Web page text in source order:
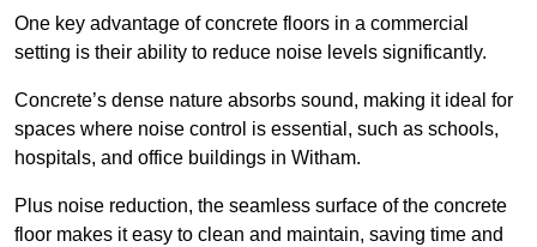
One key advantage of concrete floors in a commercial
setting is their ability to reduce noise levels significantly.
Concrete’s dense nature absorbs sound, making it ideal for
spaces where noise control is essential, such as schools,
hospitals, and office buildings in Witham.
Plus noise reduction, the seamless surface of the concrete
floor makes it easy to clean and maintain, saving time and